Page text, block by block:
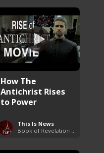
How The
Antichrist Rises
to Power
This Is News